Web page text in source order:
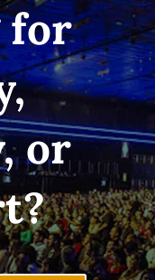
for
or